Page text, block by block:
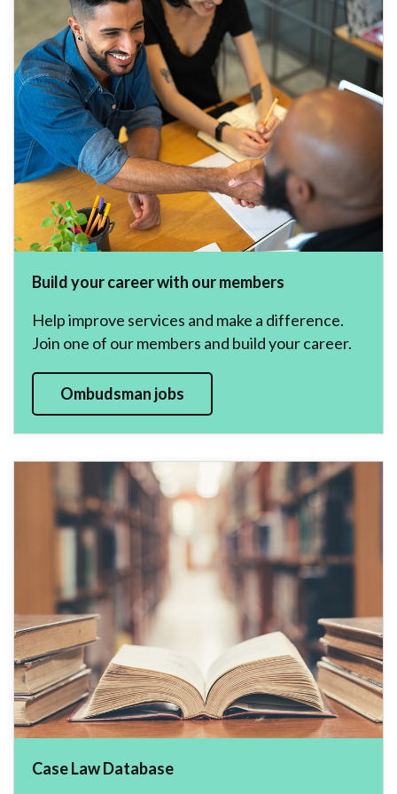
Build your career with our members
Help improve services and make a difference.
Join one of our members and build your career.
Ombudsman jobs
Case Law Database